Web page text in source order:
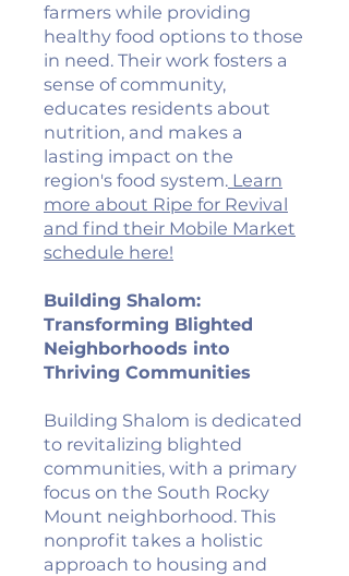
farmers while providing
healthy food options to those
in need. Their work fosters a
sense of community,
educates residents about
nutrition, and makes a
lasting impact on the
region's food system. Learn
more about Ripe for Revival
and find their Mobile Market
schedule here!
Building Shalom:
Transforming Blighted
Neighborhoods into
Thriving Communities
Building Shalom is dedicated
to revitalizing blighted
communities, with a primary
focus on the South Rocky
Mount neighborhood. This
nonprofit takes a holistic
approach to housing and